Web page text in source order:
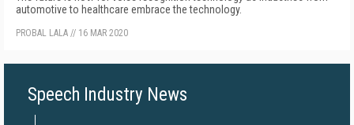
automotive to healthcare embrace the technology.
PROBAL LALA // 16 MAR 2020
Speech Industry News